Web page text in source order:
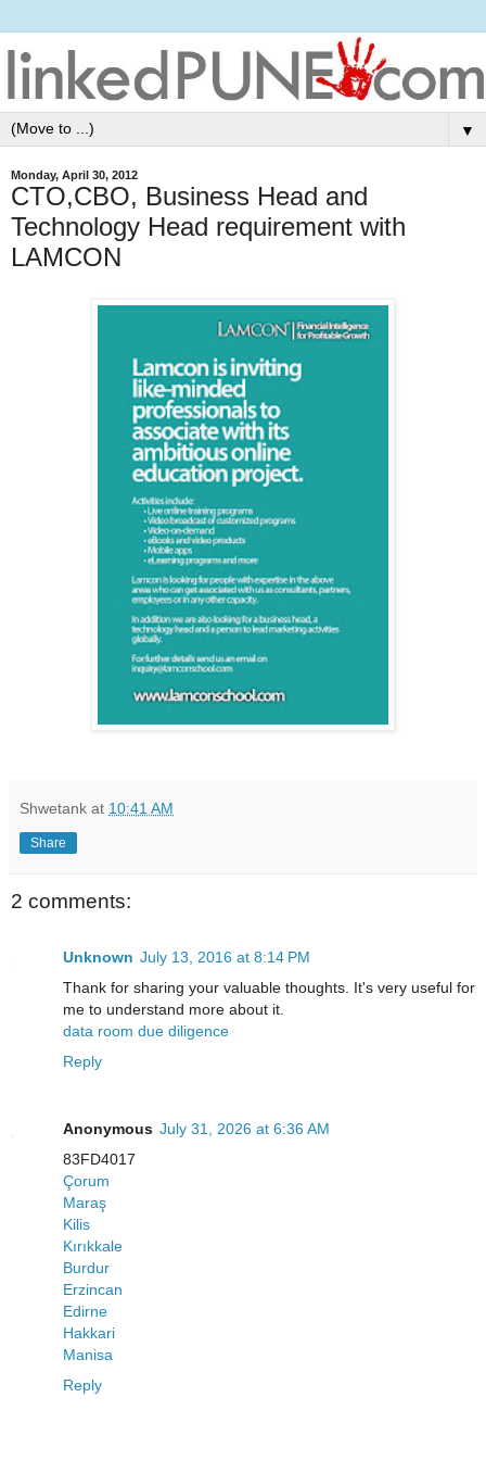
▼
Monday, April 30, 2012
CTO,CBO, Business Head and
Technology Head requirement with
LAMCON
Shwetank at 10:41 AM
Share
2 comments:
Unknown July 13, 2016 at 8:14 PM
Thank for sharing your valuable thoughts. It's very useful for
me to understand more about it.
data room due diligence
Reply
Anonymous July 31, 2026 at 6:36 AM
83FD4017
Çorum
Maraş
Kilis
Kırıkkale
Burdur
Erzincan
Edirne
Hakkari
Manisa
Reply